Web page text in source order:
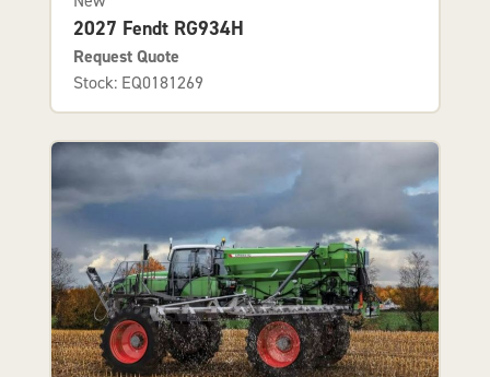
2027 Fendt RG934H
Request Quote
Stock: EQ0181269